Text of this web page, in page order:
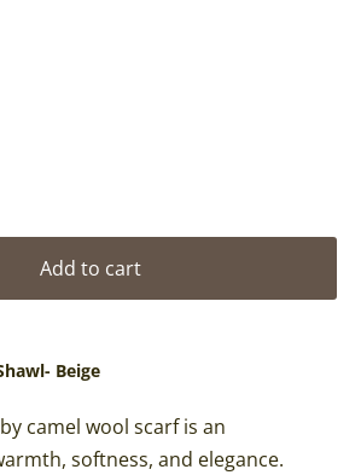
Add to cart
Beige
camel wool scarf is an
softness, and elegance.